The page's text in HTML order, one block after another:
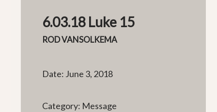
6.03.18 Luke 15
ROD VANSOLKEMA
Date: June 3, 2018
Category: Message